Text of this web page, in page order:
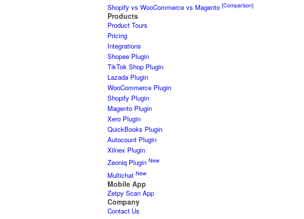
Shopify vs WooCommerce vs Magento [Comparison]
Products
Product Tours
Pricing
Integrations
Shopee Plugin
TikTok Shop Plugin
Lazada Plugin
WooCommerce Plugin
Shopify Plugin
Magento Plugin
Xero Plugin
QuickBooks Plugin
Autocount Plugin
Xilnex Plugin
Zeoniq Plugin New
Multichat New
Mobile App
Zetpy Scan App
Company
Contact Us